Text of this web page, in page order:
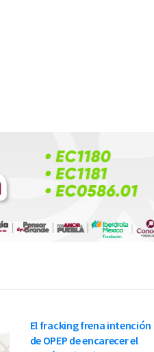
El fracking frena intención
de OPEP de encarecer el